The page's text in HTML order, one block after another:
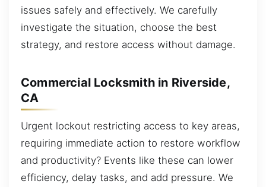
issues safely and effectively. We carefully
investigate the situation, choose the best
strategy, and restore access without damage.
Commercial Locksmith in Riverside,
CA
Urgent lockout restricting access to key areas,
requiring immediate action to restore workflow
and productivity? Events like these can lower
efficiency, delay tasks, and add pressure. We